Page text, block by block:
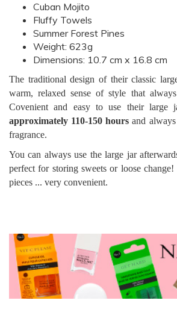
Cuban Mojito
Fluffy Towels
Summer Forest Pines
Weight: 623g
Dimensions: 10.7 cm x 16.8 cm
The traditional design of their classic
warm, relaxed sense of style that
Covenient and easy to use their large
approximately 110-150 hours and
fragrance.
You can always use the large jar
perfect for storing sweets or loose
pieces ... very convenient.